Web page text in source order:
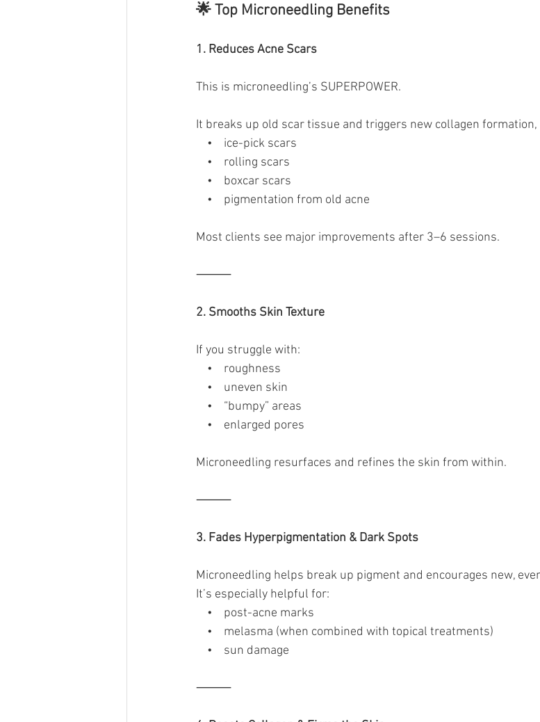
🌟 Top Microneedling Benefits
1. Reduces Acne Scars
This is microneedling’s SUPERPOWER.
It breaks up old scar tissue and triggers new collagen
•    ice-pick scars
•    rolling scars
•    boxcar scars
•    pigmentation from old acne
Most clients see major improvements after 3–6 sessions.
⸻
2. Smooths Skin Texture
If you struggle with:
•    roughness
•    uneven skin
•    “bumpy” areas
•    enlarged pores
Microneedling resurfaces and refines the skin from within.
⸻
3. Fades Hyperpigmentation & Dark Spots
Microneedling helps break up pigment and encourages new,
It’s especially helpful for:
•    post-acne marks
•    melasma (when combined with topical treatments)
•    sun damage
⸻